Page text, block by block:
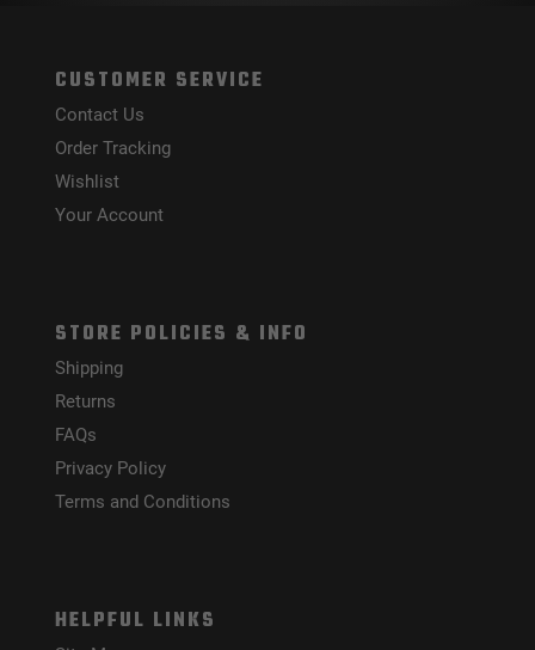
CUSTOMER SERVICE
Contact Us
Order Tracking
Wishlist
Your Account
STORE POLICIES & INFO
Shipping
Returns
FAQs
Privacy Policy
Terms and Conditions
HELPFUL LINKS